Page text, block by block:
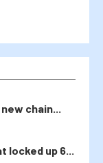
chain...
locked up 6...